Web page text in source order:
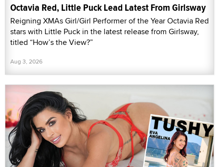
Octavia Red, Little Puck Lead Latest From Girlsway
Reigning XMAs Girl/Girl Performer of the Year Octavia Red
stars with Little Puck in the latest release from Girlsway,
titled “How’s the View?”
Aug 3, 2026